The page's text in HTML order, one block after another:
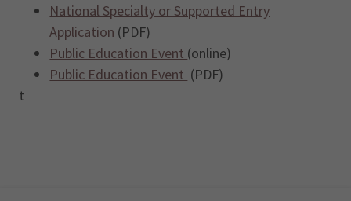
National Specialty or Supported Entry
Application (PDF)
Public Education Event (online)
Public Education Event (PDF)
t